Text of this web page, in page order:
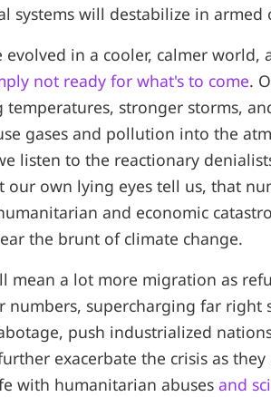
systems will destabilize in armed
evolved in a cooler, calmer
not ready for what's to come.
stronger storms,
gases and pollution into the
listen to the reactionary
our own lying eyes tell us, that
and economic
the brunt of climate change.
mean a lot more migration as
numbers, supercharging far right
push industrialized
exacerbate the crisis as
with humanitarian abuses and